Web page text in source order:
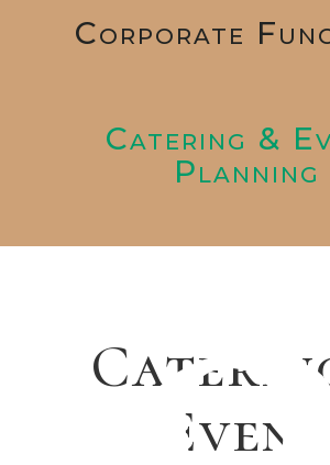
Corporate
Catering &
Planning
Event